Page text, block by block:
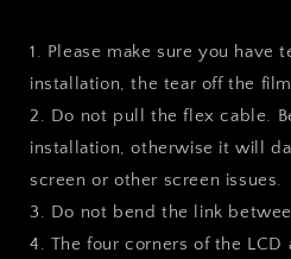
1. Please make sure you have
installation, the tear off the
2. Do not pull the flex cable.
installation, otherwise it will
screen or other screen issues.
3. Do not bend the link
4. The four corners of the LCD